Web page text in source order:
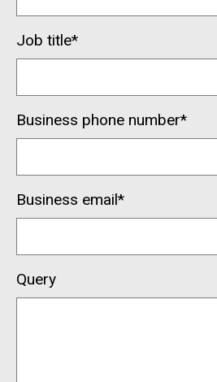
Job title*
Business phone number*
Business email*
Query